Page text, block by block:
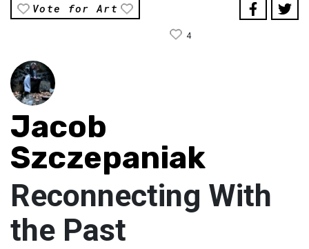
Vote for Art
4
Jacob
Szczepaniak
Reconnecting With
the Past